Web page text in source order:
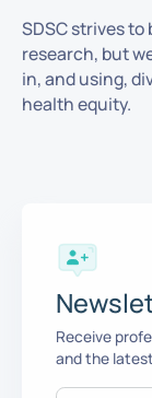
SDSC strives
research, but
in, and using,
health equity.
Receive
and the